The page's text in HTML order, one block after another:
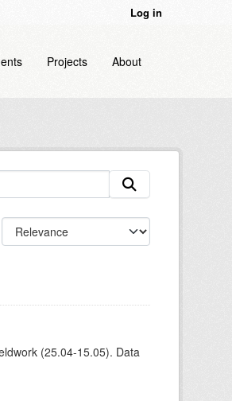
Log in
Projects About
(25.04-15.05). Data